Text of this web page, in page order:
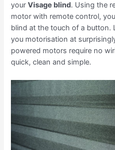
yourVisage blind. Using the
motor with remote control,
blind at the touch of a button.
you motorisation at
powered motors require no
quick, clean and simple.